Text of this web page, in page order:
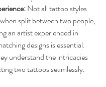
Not all tattoo styles
split between two people,
an artist experienced in
designs is essential.
understand the intricacies
two tattoos seamlessly.